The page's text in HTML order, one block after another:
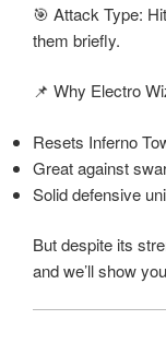
🎯 Attack Type:
them briefly.
📌 Why Electro
Resets Inferno
Great against
Solid defensive
But despite its
and we’ll show